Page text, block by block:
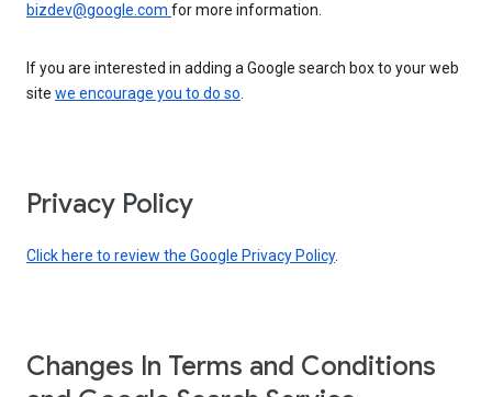
bizdev@google.com for more information.
If you are interested in adding a Google search box to your web
site we encourage you to do so.
Privacy Policy
Click here to review the Google Privacy Policy.
Changes In Terms and Conditions